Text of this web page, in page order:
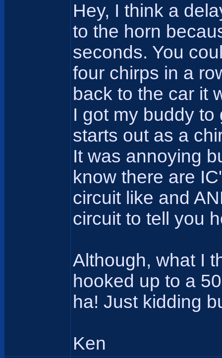
Hey, I think a
to the horn
seconds. You
four chirps in a
back to the car it
I got my buddy
starts out as a
It was annoying
know there are
circuit like and
circuit to tell you
Although, what I
hooked up to a
ha! Just kidding
Ken